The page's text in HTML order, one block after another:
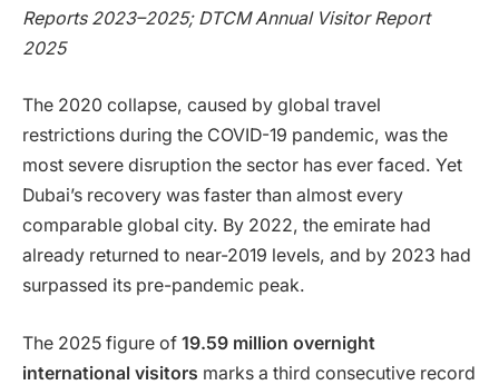
Reports 2023–2025; DTCM Annual Visitor Report
2025
The 2020 collapse, caused by global travel
restrictions during the COVID-19 pandemic, was the
most severe disruption the sector has ever faced. Yet
Dubai’s recovery was faster than almost every
comparable global city. By 2022, the emirate had
already returned to near-2019 levels, and by 2023 had
surpassed its pre-pandemic peak.
The 2025 figure of 19.59 million overnight
international visitors marks a third consecutive record